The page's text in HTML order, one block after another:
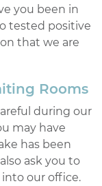
you been in
tested positive
that we are
Rooms
during our
may have
has been
ask you to
our office.